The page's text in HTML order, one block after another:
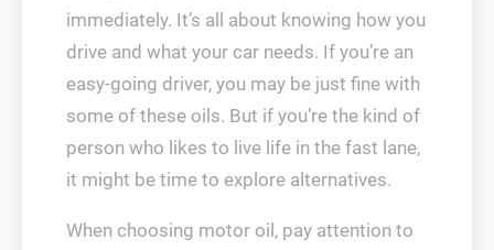
immediately. It’s all about knowing how you
drive and what your car needs. If you’re an
easy-going driver, you may be just fine with
some of these oils. But if you’re the kind of
person who likes to live life in the fast lane,
it might be time to explore alternatives.
When choosing motor oil, pay attention to